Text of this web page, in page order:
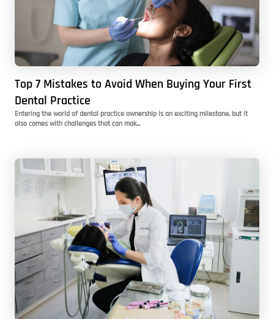
Top 7 Mistakes to Avoid When Buying Your First
Dental Practice
Entering the world of dental practice ownership is an exciting milestone, but it
also comes with challenges that can mak...